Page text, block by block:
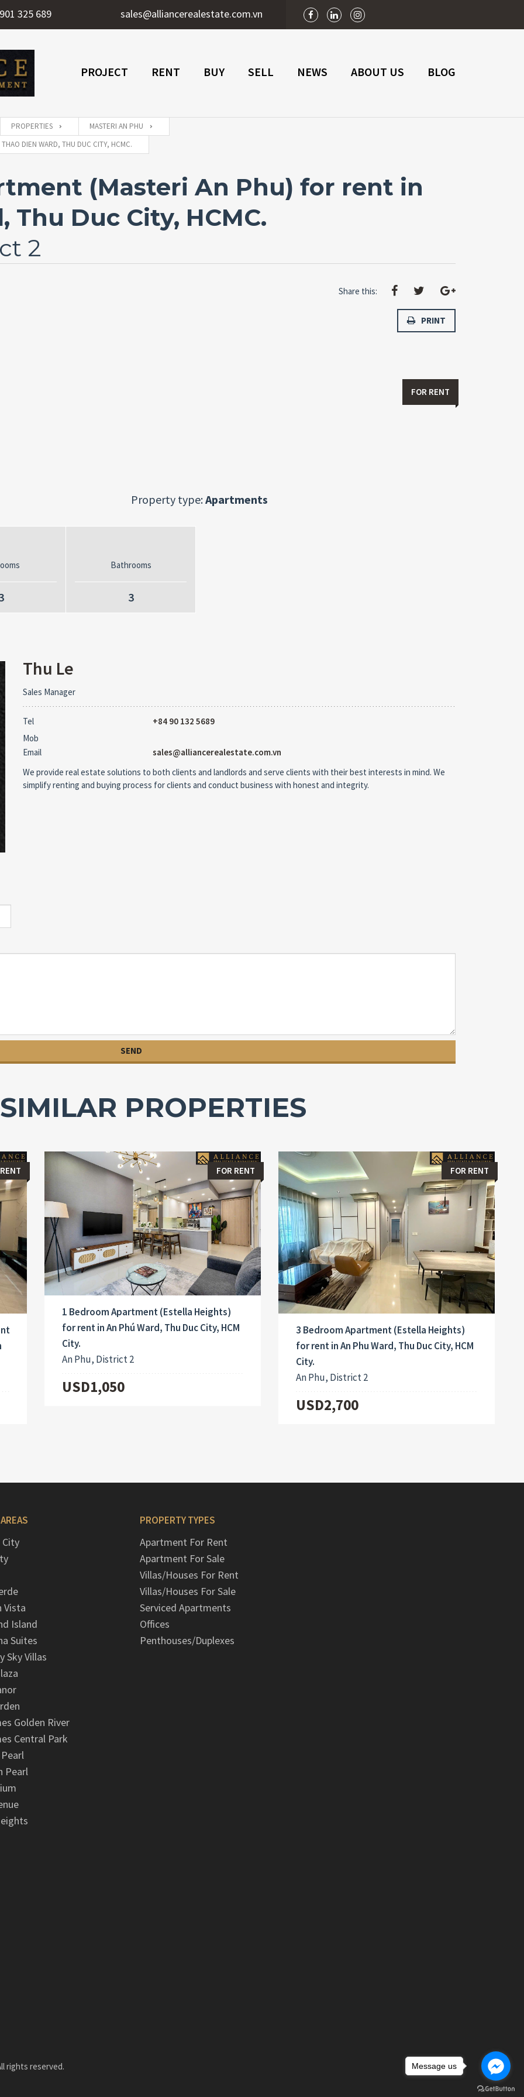
325 689 sales@alliancerealestate.com.vn
PROJECT RENT BUY SELL NEWS ABOUT US BLOG
PROPERTIES
MASTERI AN PHU
DIEN WARD, THU DUC CITY, HCMC.
(Masteri An Phu) for rent in
Thu Duc City, HCMC.
2
Share this:
PRINT
FOR RENT
Property type:Apartments
Bathrooms
3
Thu Le
Sales Manager
Tel
+84 90 132 5689
Mob
Email
sales@alliancerealestate.com.vn
We provide real estate solutions to both clients and landlords and serve clients with their best interests in mind. We
simplify renting and buying process for clients and conduct business with honest and integrity.
SIMILAR PROPERTIES
FOR RENT
1 Bedroom Apartment (Estella Heights)
for rent in An Phú Ward, Thu Duc City, HCM
City.
An Phu, District 2
USD1,050
FOR RENT
3 Bedroom Apartment (Estella Heights)
for rent in An Phu Ward, Thu Duc City, HCM
City.
An Phu, District 2
USD2,700
Vista
Island
Suites
Sky Villas
Golden River
Central Park
Pearl
PROPERTY TYPES
Apartment For Rent
Apartment For Sale
Villas/Houses For Rent
Villas/Houses For Sale
Serviced Apartments
Offices
Penthouses/Duplexes
rights reserved. Message us